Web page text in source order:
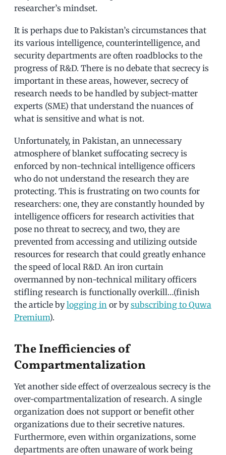
researcher’s mindset.
It is perhaps due to Pakistan’s circumstances that
its various intelligence, counterintelligence, and
security departments are often roadblocks to the
progress of R&D. There is no debate that secrecy is
important in these areas, however, secrecy of
research needs to be handled by subject-matter
experts (SME) that understand the nuances of
what is sensitive and what is not.
Unfortunately, in Pakistan, an unnecessary
atmosphere of blanket suffocating secrecy is
enforced by non-technical intelligence officers
who do not understand the research they are
protecting. This is frustrating on two counts for
researchers: one, they are constantly hounded by
intelligence officers for research activities that
pose no threat to secrecy, and two, they are
prevented from accessing and utilizing outside
resources for research that could greatly enhance
the speed of local R&D. An iron curtain
overmanned by non-technical military officers
stifling research is functionally overkill…(finish
the article bylogging in or bysubscribing to Quwa
Premium).
The Inefficiencies of
Compartmentalization
Yet another side effect of overzealous secrecy is the
over-compartmentalization of research. A single
organization does not support or benefit other
organizations due to their secretive natures.
Furthermore, even within organizations, some
departments are often unaware of work being